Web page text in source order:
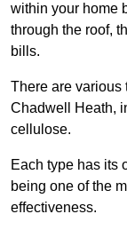
within your home
through the roof,
bills.
There are various
Chadwell Heath,
cellulose.
Each type has its
being one of the
effectiveness.